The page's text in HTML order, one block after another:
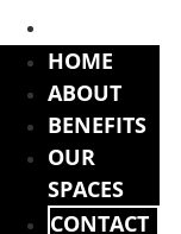
HOME
ABOUT
BENEFITS
OUR
SPACES
CONTACT